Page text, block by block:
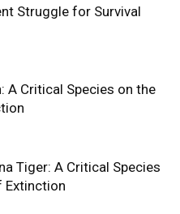
Struggle for Survival
A Critical Species on the
Tiger: A Critical Species
Extinction